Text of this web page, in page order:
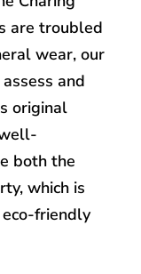
are troubled
wear, our
and
original
both the
which is
friendly